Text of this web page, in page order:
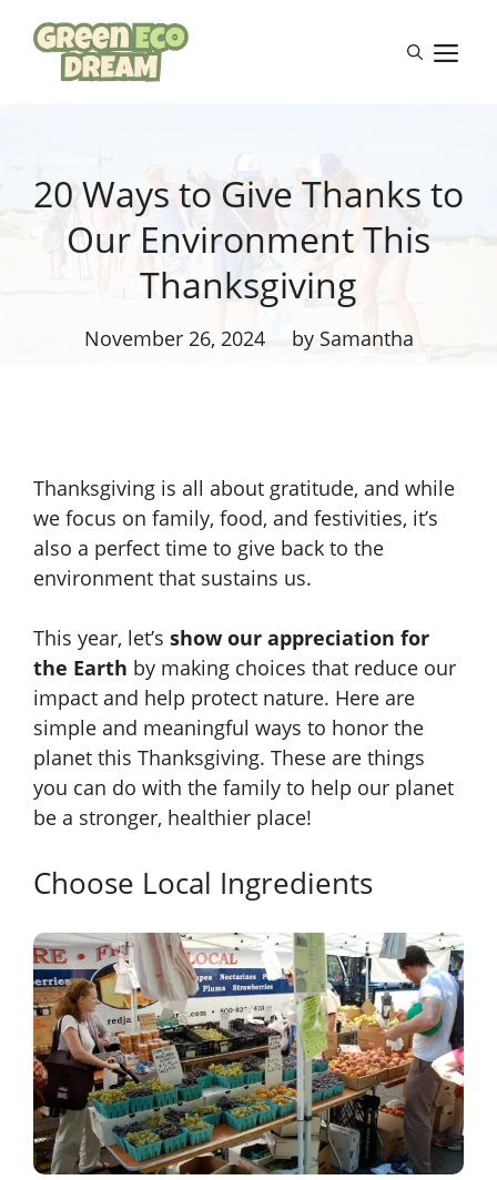
content
20 Ways to Give Thanks to
Our Environment This
Thanksgiving
November 26, 2024 by Samantha
Thanksgiving is all about gratitude, and while
we focus on family, food, and festivities, it’s
also a perfect time to give back to the
environment that sustains us.
This year, let’s show our appreciation for
the Earth by making choices that reduce our
impact and help protect nature. Here are
simple and meaningful ways to honor the
planet this Thanksgiving. These are things
you can do with the family to help our planet
be a stronger, healthier place!
Choose Local Ingredients